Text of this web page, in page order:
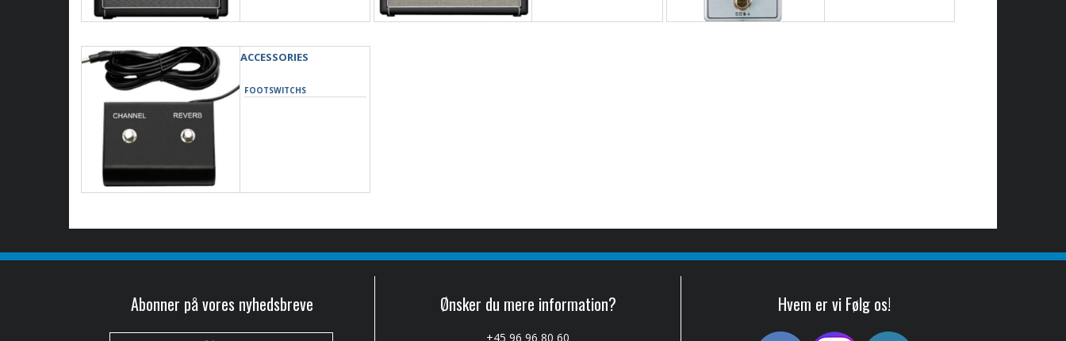
ACCESSORIES
FOOTSWITCHS
Abonner på vores nyhedsbreve Ønsker du mere information?
+45 96 96 80 60
Hvem er vi Følg os!